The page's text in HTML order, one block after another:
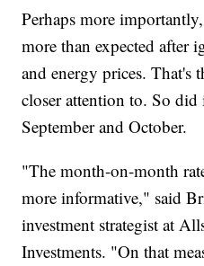
Perhaps more
more than expected after
and energy prices. That's
closer attention to. So
September and October.
"The month-on-month
more informative," said
investment strategist at
Investments. "On that